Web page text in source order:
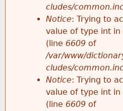
cludes/
Notice: Trying to
value of type int in
(line 6609 of
/var/www/
cludes/
Notice: Trying to
value of type int in
(line 6609 of